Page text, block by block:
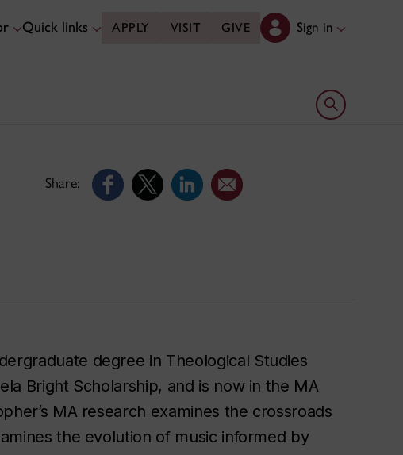
Quick links APPLY VISIT GIVE Sign in
Open search
Share:
degree in Theological Studies
Bright Scholarship, and is now in the MA
MA research examines the crossroads
the evolution of music informed by